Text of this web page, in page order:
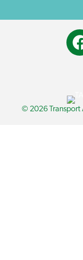
© 2026 Transport